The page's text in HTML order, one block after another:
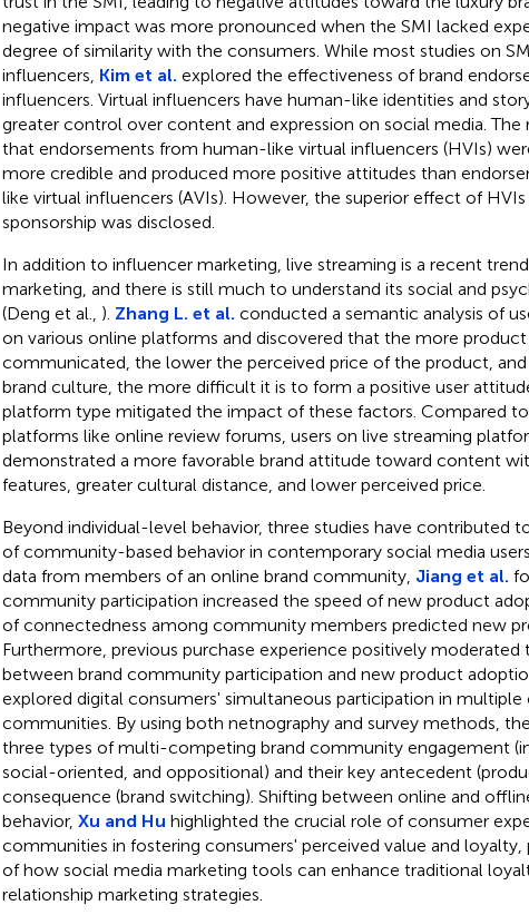
negative impact was more pronounced when the SMI lacked
degree of similarity with the consumers. While most studies on
influencers, Kim et al. explored the effectiveness of brand
influencers. Virtual influencers have human-like identities and
greater control over content and expression on social media. The
that endorsements from human-like virtual influencers (HVIs)
more credible and produced more positive attitudes than
like virtual influencers (AVIs). However, the superior effect of
sponsorship was disclosed.
In addition to influencer marketing, live streaming is a recent
marketing, and there is still much to understand its social and
(Deng et al., ). Zhang L. et al. conducted a semantic analysis of
on various online platforms and discovered that the more
communicated, the lower the perceived price of the product,
brand culture, the more difficult it is to form a positive user
platform type mitigated the impact of these factors. Compared
platforms like online review forums, users on live streaming
demonstrated a more favorable brand attitude toward content
features, greater cultural distance, and lower perceived price.
Beyond individual-level behavior, three studies have contributed
of community-based behavior in contemporary social media
data from members of an online brand community, Jiang et al.
community participation increased the speed of new product
of connectedness among community members predicted new
Furthermore, previous purchase experience positively moderated
between brand community participation and new product
explored digital consumers' simultaneous participation in
communities. By using both netnography and survey methods,
three types of multi-competing brand community engagement
social-oriented, and oppositional) and their key antecedent
consequence (brand switching). Shifting between online and
behavior, Xu and Hu highlighted the crucial role of consumer
communities in fostering consumers' perceived value and loyalty,
of how social media marketing tools can enhance traditional
relationship marketing strategies.